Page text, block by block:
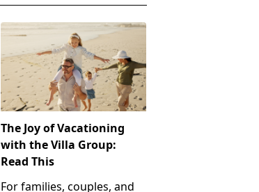
The Joy of Vacationing
with the Villa Group:
Read This
For families, couples, and